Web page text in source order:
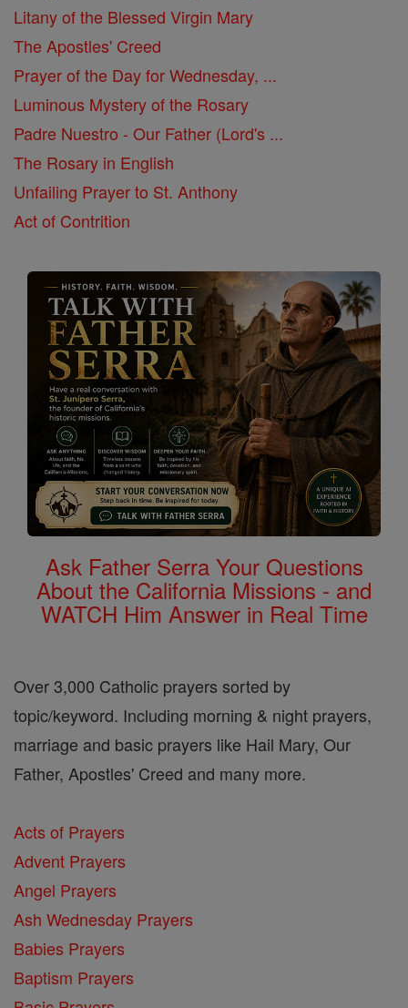
Litany of the Blessed Virgin Mary
The Apostles' Creed
Prayer of the Day for Wednesday, ...
Luminous Mystery of the Rosary
Padre Nuestro - Our Father (Lord's ...
The Rosary in English
Unfailing Prayer to St. Anthony
Act of Contrition
Ask Father Serra Your Questions
About the California Missions - and
WATCH Him Answer in Real Time
Over 3,000 Catholic prayers sorted by
topic/keyword. Including morning & night prayers,
marriage and basic prayers like Hail Mary, Our
Father, Apostles' Creed and many more.
Acts of Prayers
Advent Prayers
Angel Prayers
Ash Wednesday Prayers
Babies Prayers
Baptism Prayers